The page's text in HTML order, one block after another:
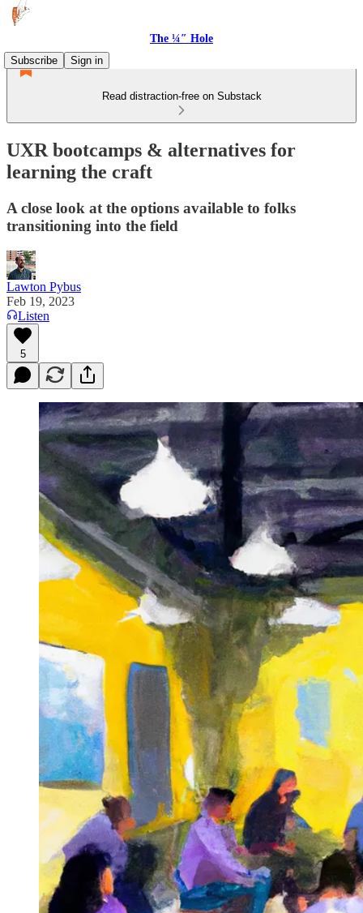
The ¼″ Hole
Subscribe
Sign in
Read distraction-free on Substack
UXR bootcamps & alternatives for
learning the craft
A close look at the options available to folks
transitioning into the field
Lawton Pybus
Feb 19, 2023
Listen
5